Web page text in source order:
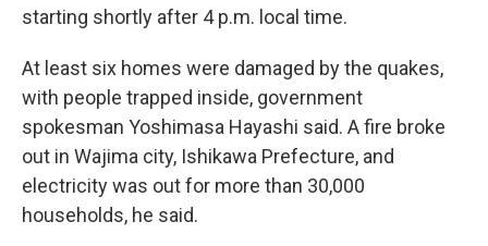
starting shortly after 4 p.m. local time.
At least six homes were damaged by the quakes,
with people trapped inside, government
spokesman Yoshimasa Hayashi said. A fire broke
out in Wajima city, Ishikawa Prefecture, and
electricity was out for more than 30,000
households, he said.